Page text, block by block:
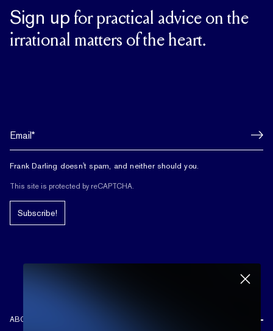
Sign up for practical advice on the
irrational matters of the heart.
Frank Darling doesn't spam, and neither should you.
This site is protected by reCAPTCHA.
Subscribe!
ABOUT US